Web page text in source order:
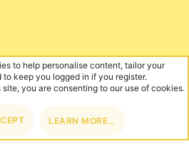
to help personalise content, tailor your
to keep you logged in if you register.
you are consenting to our use of cookies.
LEARN MORE…